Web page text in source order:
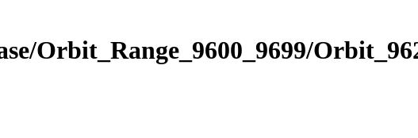
Orbit_Range_9600_9699/